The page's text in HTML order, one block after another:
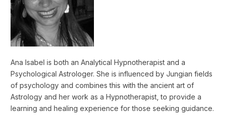
Ana Isabel is both an Analytical Hypnotherapist and a
Psychological Astrologer. She is influenced by Jungian fields
of psychology and combines this with the ancient art of
Astrology and her work as a Hypnotherapist, to provide a
learning and healing experience for those seeking guidance.